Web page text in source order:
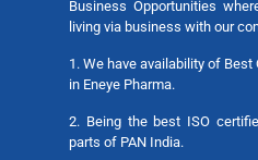
Business Opportunities
living via business with our
1. We have availability of
in Eneye Pharma.
2. Being the best ISO
parts of PAN India.